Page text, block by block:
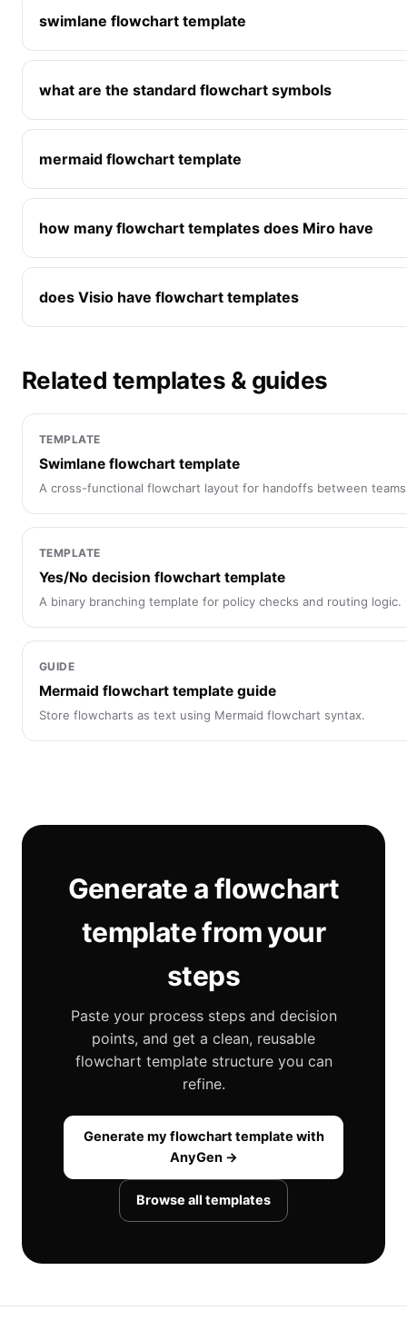
swimlane flowchart template
what are the standard flowchart symbols
mermaid flowchart template
how many flowchart templates does Miro have
does Visio have flowchart templates
Related templates & guides
TEMPLATE
Swimlane flowchart template
A cross-functional flowchart layout for handoffs between
TEMPLATE
Yes/No decision flowchart template
A binary branching template for policy checks and routing logic.
GUIDE
Mermaid flowchart template guide
Store flowcharts as text using Mermaid flowchart syntax.
Generate a flowchart
template from your
steps
Paste your process steps and decision
points, and get a clean, reusable
flowchart template structure you can
refine.
Generate my flowchart template with
AnyGen →
Browse all templates